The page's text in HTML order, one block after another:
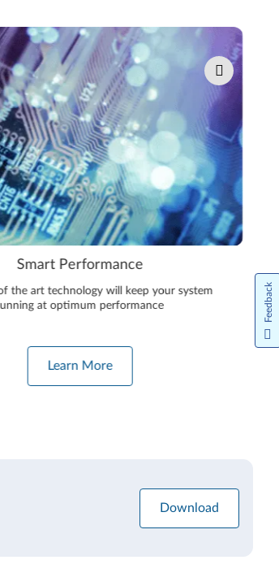
Smart Performance
of the art technology will keep your system
at optimum performance
Learn More
Download
Feedback